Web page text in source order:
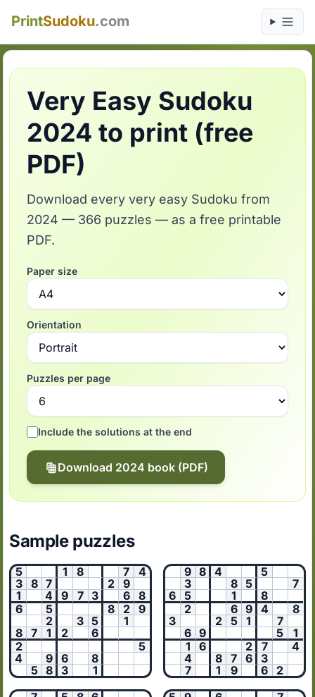
PrintSudoku.com
Very Easy Sudoku
2024 to print (free
PDF)
Download every very easy Sudoku from
2024 — 366 puzzles — as a free printable
PDF.
Paper size
Orientation
Puzzles per page
Include the solutions at the end
Download 2024 book (PDF)
Sample puzzles
5 1 8 7
4
3
8 7 2
9
1
4 9 7 3 6
8
6
5 8 2
9
2
3 5
1
8
7 1 2
6
2
5
4
9 6
8
5 8 3 1
9 8 4
5
3
8 5
7
6
5 1
8
2
6 9 4
8
3
2 5 1
7
6 9 5
1
1
6 2 7
4
4
8 7 6
3
7
1 9 6
2